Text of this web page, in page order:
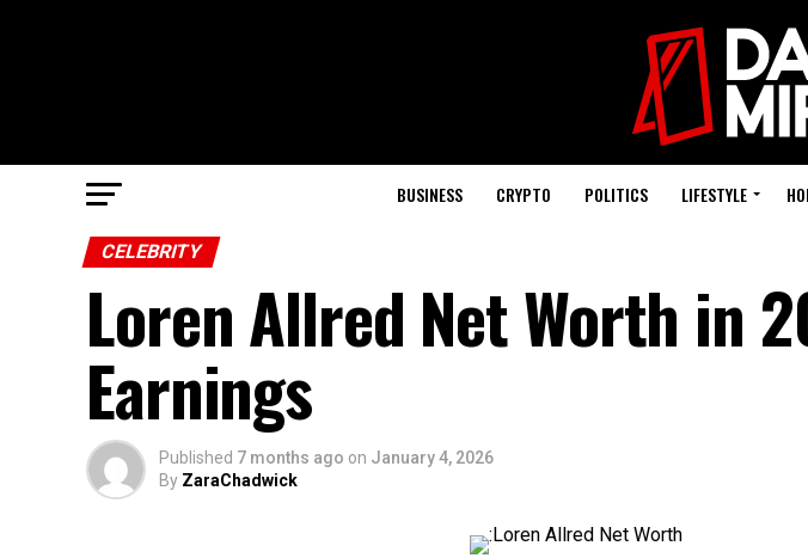
BUSINESS CRYPTO POLITICS LIFESTYLE
CELEBRITY
Loren Allred Net Worth in
Earnings
Published 7 months ago on January 4, 2026
By ZaraChadwick